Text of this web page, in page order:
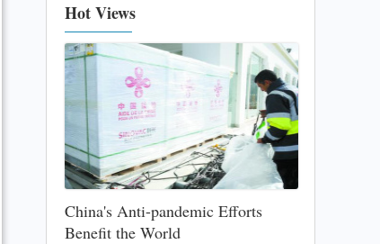
Hot Views
China's Anti-pandemic Efforts
Benefit the World